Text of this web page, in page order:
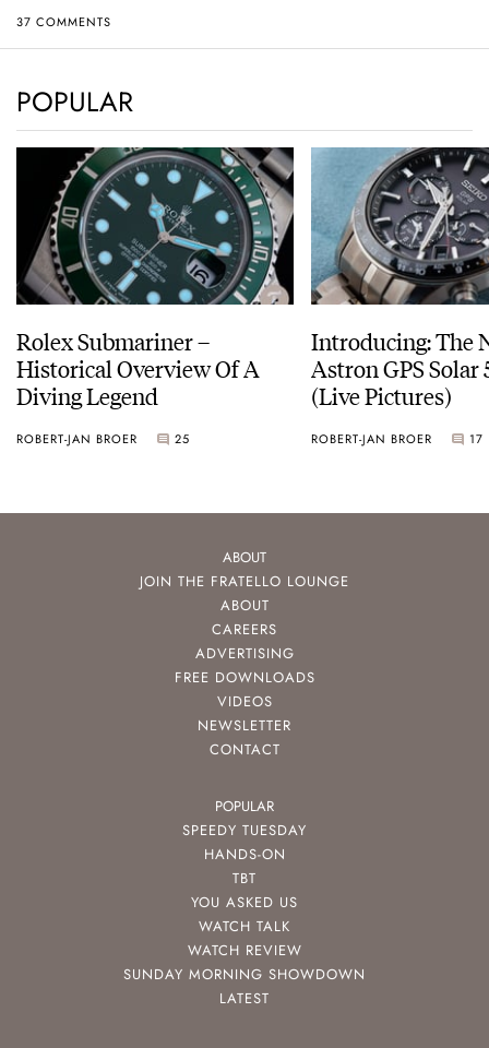
37 COMMENTS
POPULAR
Rolex Submariner –
Historical Overview Of A
Diving Legend
ROBERT-JAN BROER 25
Introducing: The
Astron GPS Solar
(Live Pictures)
ROBERT-JAN BROER 17
ABOUT
JOIN THE FRATELLO LOUNGE
ABOUT
CAREERS
ADVERTISING
FREE DOWNLOADS
VIDEOS
NEWSLETTER
CONTACT
POPULAR
SPEEDY TUESDAY
HANDS-ON
TBT
YOU ASKED US
WATCH TALK
WATCH REVIEW
SUNDAY MORNING SHOWDOWN
LATEST